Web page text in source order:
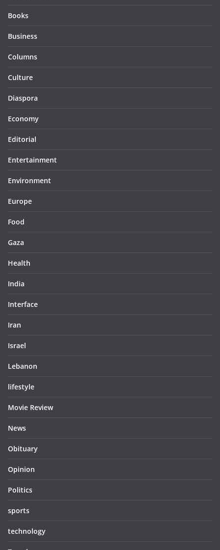
Books
Business
Columns
Culture
Diaspora
Economy
Editorial
Entertainment
Environment
Europe
Food
Gaza
Health
India
Interface
Iran
Israel
Lebanon
lifestyle
Movie Review
News
Obituary
Opinion
Politics
sports
technology